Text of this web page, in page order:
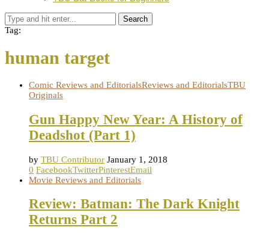
Search
Tag:
human target
Comic Reviews and EditorialsReviews and EditorialsTBU
Originals
Gun Happy New Year: A History of
Deadshot (Part 1)
by TBU Contributor January 1, 2018
0 FacebookTwitterPinterestEmail
Movie Reviews and Editorials
Review: Batman: The Dark Knight
Returns Part 2